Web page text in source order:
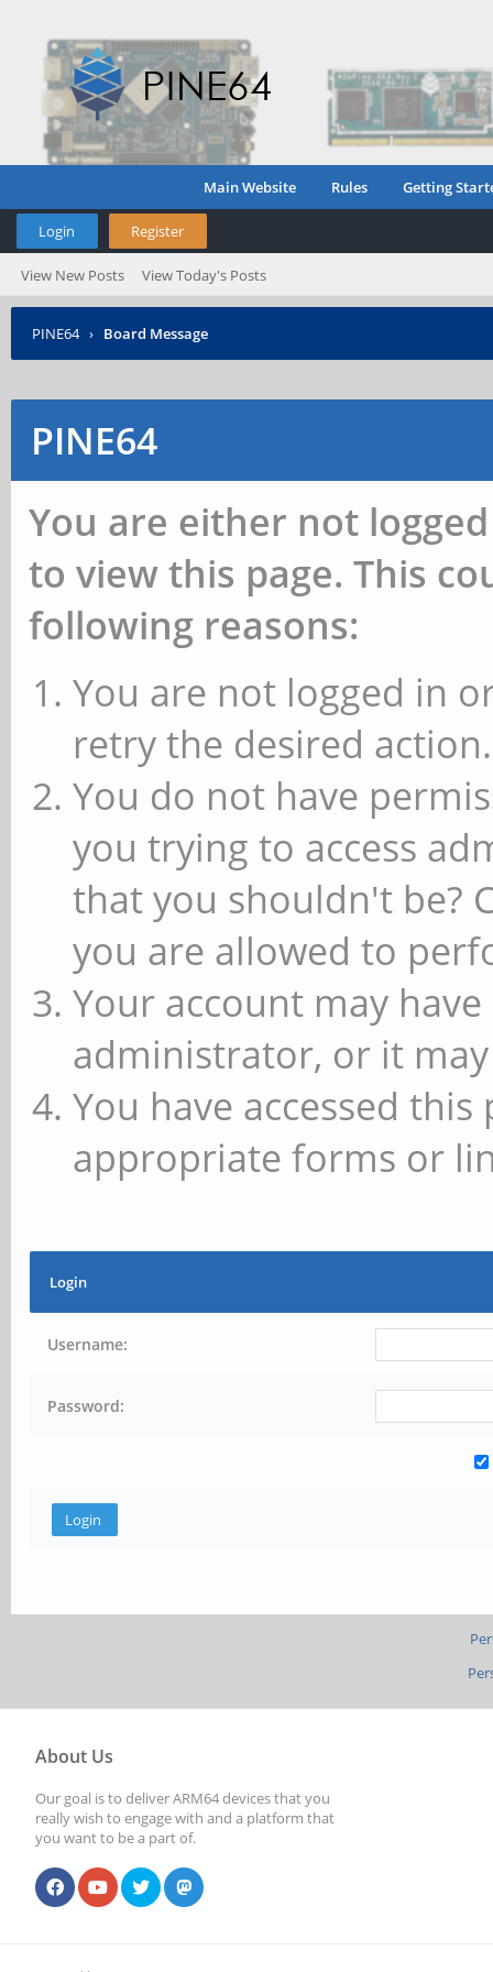
Main Website Rules Getting
Login Register
View New Posts View Today's Posts
PINE64 › Board Message
PINE64
You are either not
to view this page. This
following reasons:
You are not logged in
retry the desired action.
You do not have
you trying to access
that you shouldn't be?
you are allowed to
Your account may
administrator, or it
You have accessed
appropriate forms or
Login
Username:
Password:
About Us
Our goal is to deliver ARM64 devices that you
really wish to engage with and a platform that
you want to be a part of.